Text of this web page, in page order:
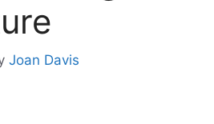
Joan Davis